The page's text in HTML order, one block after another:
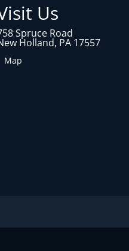
Us
Spruce Road
Holland, PA 17557
Map